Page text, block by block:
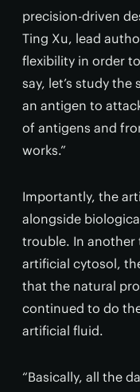
precision-driven
Ting Xu, lead
flexibility in order
say, let’s study
an antigen to
of antigens and
works.”
Importantly, the
alongside
trouble. In another
artificial cytosol,
that the natural
continued to do
artificial fluid.
“Basically, all the